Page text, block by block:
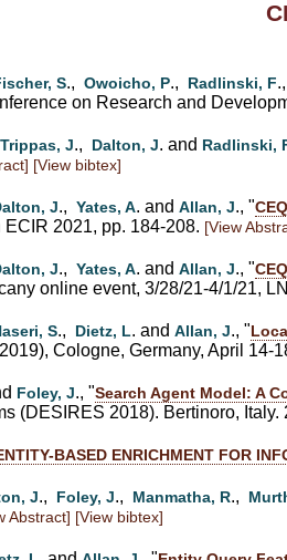
S., Owoicho, P., Radlinski, F.,
on Research and
Trippas, J., Dalton, J. and Radlinski,
[View bibtex]
J., Yates, A. and Allan, J., "
2021, pp. 184-208. [View
J., Yates, A. and Allan, J., "
online event, 3/28/21-4/1/21,
S., Dietz, L. and Allan, J., "
Cologne, Germany, April 14-
Foley, J., "Search Agent Model: A
(DESIRES 2018). Bertinoro,
BASED ENRICHMENT FOR
J., Foley, J., Manmatha, R.,
Abstract] [View bibtex]